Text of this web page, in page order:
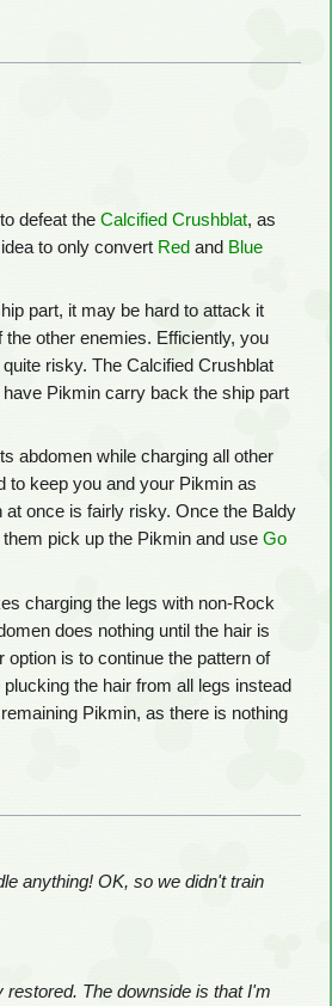
defeat the Calcified Crushblat, as
to only convert Red and Blue
part, it may be hard to attack it
other enemies. Efficiently, you
risky. The Calcified Crushblat
Pikmin carry back the ship part
abdomen while charging all other
to keep you and your Pikmin as
at once is fairly risky. Once the Baldy
pick up the Pikmin and use Go
charging the legs with non-Rock
does nothing until the hair is
is to continue the pattern of
the hair from all legs instead
Pikmin, as there is nothing
anything! OK, so we didn't train
The downside is that I'm